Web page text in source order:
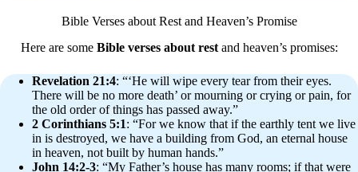
Bible Verses about Rest and Heaven’s Promise
Here are some Bible verses about restand heaven’s promises:
Revelation 21:4: “‘He will wipe every tear from their eyes.
There will be no more death’ or mourning or crying or pain, for
the old order of things has passed away.”
2 Corinthians 5:1: “For we know that if the earthly tent we live
in is destroyed, we have a building from God, an eternal house
in heaven, not built by human hands.”
John 14:2-3: “My Father’s house has many rooms; if that were